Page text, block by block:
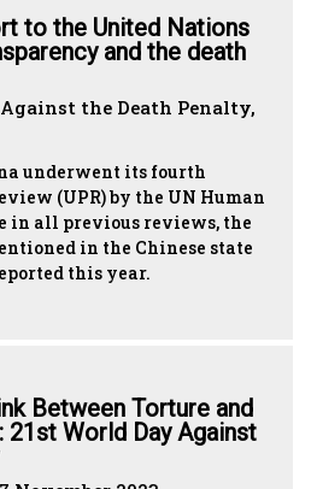
to the United Nations
and the death
the Death Penalty,
underwent its fourth
(UPR) by the UN Human
in all previous reviews, the
in the Chinese state
this year.
Between Torture and
21st World Day Against